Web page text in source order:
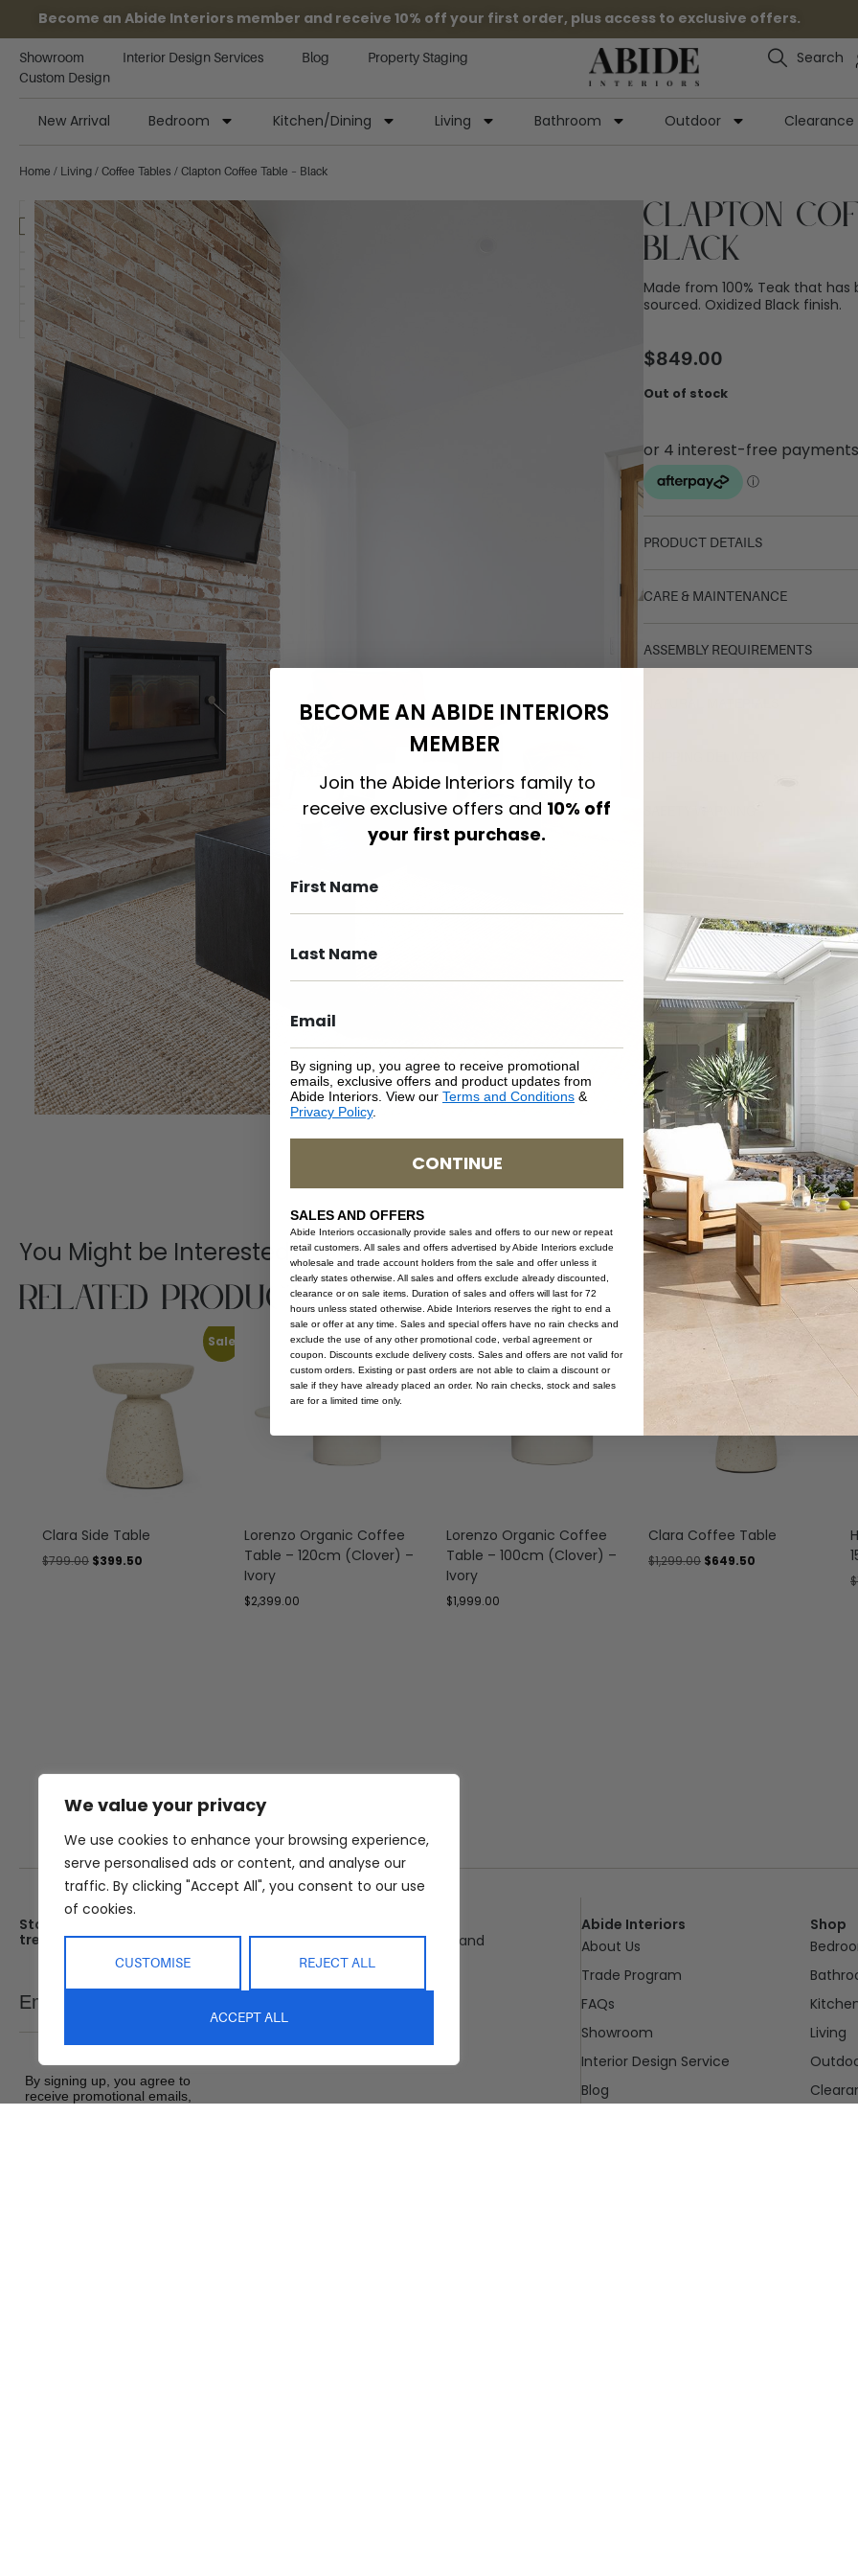
We value your privacy
We use cookies to enhance your browsing experience,
serve personalised ads or content, and analyse our
traffic. By clicking "Accept All", you consent to our use
of cookies.
CUSTOMISE REJECT ALL
ACCEPT ALL
Become an Abide Interiors member and receive 10% off your first order, plus access to exclusive offers.
Showroom Interior Design Services Blog
Property Staging
Custom Design
Search
New Arrival Bedroom Kitchen/Dining Living Bathroom Outdoor Clearance
Home / Living / Coffee Tables / Clapton Coffee Table – Black
Clapton
Black
Made from 100% Teak that
sourced. Oxidized Black finish.
$849.00
Out of stock
PRODUCT DETAILS
CARE & MAINTENANCE
ASSEMBLY REQUIREMENTS
You Might be Interested
Related Products
Sale
Clara Side Table
$799.00 $399.50
Lorenzo Organic Coffee
Table – 120cm (Clover) –
Ivory
$2,399.00
Lorenzo Organic Coffee
Table – 100cm (Clover) –
Ivory
$1,999.00
Sale
Clara Coffee Table
$1,299.00 $649.50
$
Stay up date with the latest
trends
Email
By signing up, you agree to
receive promotional emails,
25 Kerryl St, Kunda Park, Queensland
Abide Interiors
About Us
Trade Program
FAQs
Showroom
Interior Design Service
Blog
Shop
Living
BECOME AN ABIDE INTERIORS
MEMBER
Join the Abide Interiors family to
receive exclusive offers and 10% off
your first purchase.
By signing up, you agree to receive promotional
emails, exclusive offers and product updates from
Abide Interiors. View our Terms and Conditions &
Privacy Policy.
CONTINUE
SALES AND OFFERS
Abide Interiors occasionally provide sales and offers to our new or repeat
retail customers. All sales and offers advertised by Abide Interiors exclude
wholesale and trade account holders from the sale and offer unless it
clearly states otherwise. All sales and offers exclude already discounted,
clearance or on sale items. Duration of sales and offers will last for 72
hours unless stated otherwise. Abide Interiors reserves the right to end a
sale or offer at any time. Sales and special offers have no rain checks and
exclude the use of any other promotional code, verbal agreement or
coupon. Discounts exclude delivery costs. Sales and offers are not valid for
custom orders. Existing or past orders are not able to claim a discount or
sale if they have already placed an order. No rain checks, stock and sales
are for a limited time only.